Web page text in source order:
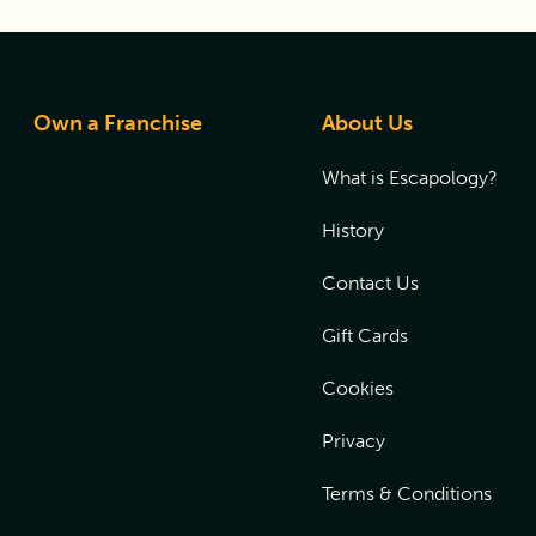
Own a Franchise About Us
What is Escapology?
History
Contact Us
Gift Cards
Cookies
Privacy
Terms & Conditions